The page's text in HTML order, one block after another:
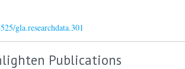
gla.researchdata.301
Publications